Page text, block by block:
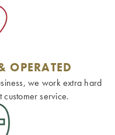
OPERATED
we work extra hard
customer service.